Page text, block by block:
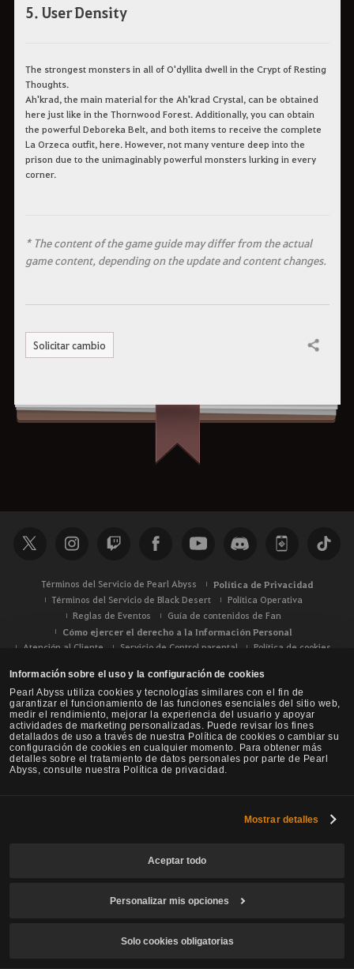
Información sobre el uso y la configuración de cookies
Pearl Abyss utiliza cookies y tecnologías similares con el fin de
garantizar el funcionamiento de las funciones esenciales del sitio web,
medir el rendimiento, mejorar la experiencia del usuario y apoyar
actividades de marketing personalizadas. Puede revisar los fines
detallados de uso a través de nuestra Política de cookies o cambiar su
configuración de cookies en cualquier momento. Para obtener más
detalles sobre el tratamiento de datos personales por parte de Pearl
Abyss, consulte nuestra Política de privacidad.
Mostrar detalles
Aceptar todo
Personalizar mis opciones
Solo cookies obligatorias
5. User Density
The strongest monsters in all of O'dyllita dwell in the Crypt of Resting
Thoughts.
Ah'krad, the main material for the Ah'krad Crystal, can be obtained
here just like in the Thornwood Forest. Additionally, you can obtain
the powerful Deboreka Belt, and both items to receive the complete
La Orzeca outfit, here. However, not many venture deep into the
prison due to the unimaginably powerful monsters lurking in every
corner.
* The content of the game guide may differ from the actual
game content, depending on the update and content changes.
Solicitar cambio Compartir
Términos del Servicio de Pearl Abyss Política de Privacidad
Términos del Servicio de Black Desert
Política Operativa
Reglas de Eventos
Guía de contenidos de Fan
Cómo ejercer el derecho a la Información Personal
Atención al Cliente Servicio de Control parental
Política de cookies
Black Desert - NA / EU / Oceanía